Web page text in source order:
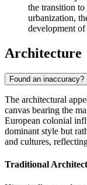
the transition
urbanization,
development
Architecture
Found an inaccuracy?
The architectural
canvas bearing the
European colonial
dominant style but
and cultures,
Traditional